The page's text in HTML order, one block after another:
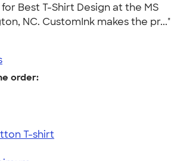
Best T-Shirt Design at the MS
NC. CustomInk makes the pr..."
order:
T-shirt